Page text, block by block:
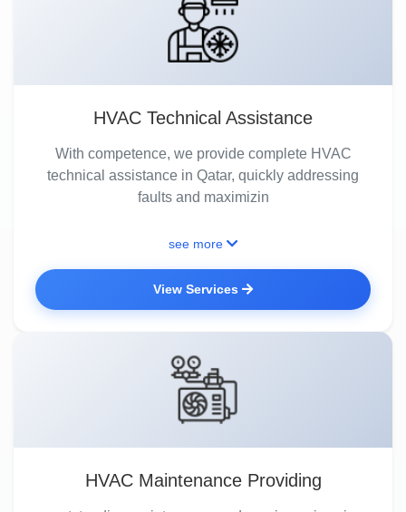
HVAC Technical Assistance
With competence, we provide complete HVAC
technical assistance in Qatar, quickly addressing
faults and maximizin
see more
View Services
HVAC Maintenance Providing